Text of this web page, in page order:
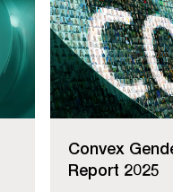
Convex
Report 2025